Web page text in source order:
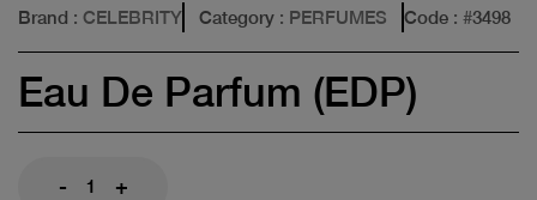
Brand : CELEBRITY Category : PERFUMES Code : #3498
Eau De Parfum (EDP)
- +